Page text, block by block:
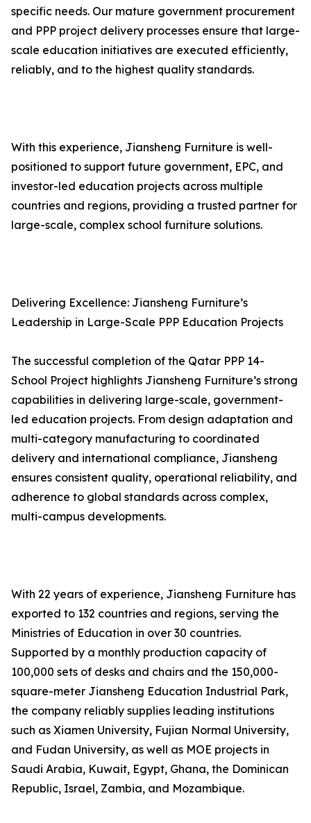
specific needs. Our mature government procurement
and PPP project delivery processes ensure that large-
scale education initiatives are executed efficiently,
reliably, and to the highest quality standards.
With this experience, Jiansheng Furniture is well-
positioned to support future government, EPC, and
investor-led education projects across multiple
countries and regions, providing a trusted partner for
large-scale, complex school furniture solutions.
Delivering Excellence: Jiansheng Furniture’s
Leadership in Large-Scale PPP Education Projects
The successful completion of the Qatar PPP 14-
School Project highlights Jiansheng Furniture’s strong
capabilities in delivering large-scale, government-
led education projects. From design adaptation and
multi-category manufacturing to coordinated
delivery and international compliance, Jiansheng
ensures consistent quality, operational reliability, and
adherence to global standards across complex,
multi-campus developments.
With 22 years of experience, Jiansheng Furniture has
exported to 132 countries and regions, serving the
Ministries of Education in over 30 countries.
Supported by a monthly production capacity of
100,000 sets of desks and chairs and the 150,000-
square-meter Jiansheng Education Industrial Park,
the company reliably supplies leading institutions
such as Xiamen University, Fujian Normal University,
and Fudan University, as well as MOE projects in
Saudi Arabia, Kuwait, Egypt, Ghana, the Dominican
Republic, Israel, Zambia, and Mozambique.